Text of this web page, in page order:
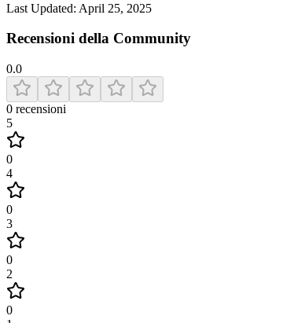
Last Updated: April 25, 2025
Recensioni della Community
0.0
0 recensioni
5
0
4
0
3
0
2
0